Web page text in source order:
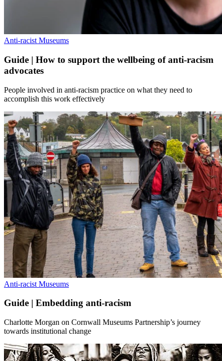
Anti-racist Museums
Guide | How to support the wellbeing of anti-racism
advocates
People involved in anti-racism practice on what they need to
accomplish this work effectively
Anti-racist Museums
Guide | Embedding anti-racism
Charlotte Morgan on Cornwall Museums Partnership’s journey
towards institutional change